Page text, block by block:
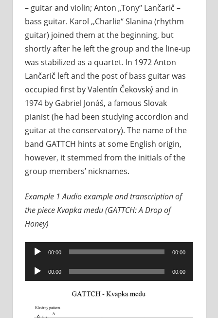
– guitar and violin; Anton „Tony“ Lančarič –
bass guitar. Karol ,,Charlie“ Slanina (rhythm
guitar) joined them at the beginning, but
shortly after he left the group and the line-up
was stabilized as a quartet. In 1972 Anton
Lančarič left and the post of bass guitar was
occupied first by Valentín Čekovský and in
1974 by Gabriel Jonáš, a famous Slovak
pianist (he had been studying accordion and
guitar at the conservatory). The name of the
band GATTCH hints at some English origin,
however, it stemmed from the initials of the
group members’ nicknames.
Example 1 Audio example and transcription of
the piece Kvapka medu (GATTCH: A Drop of
Honey)
Audio
00:00 00:00
Audio
Player
00:00 00:00